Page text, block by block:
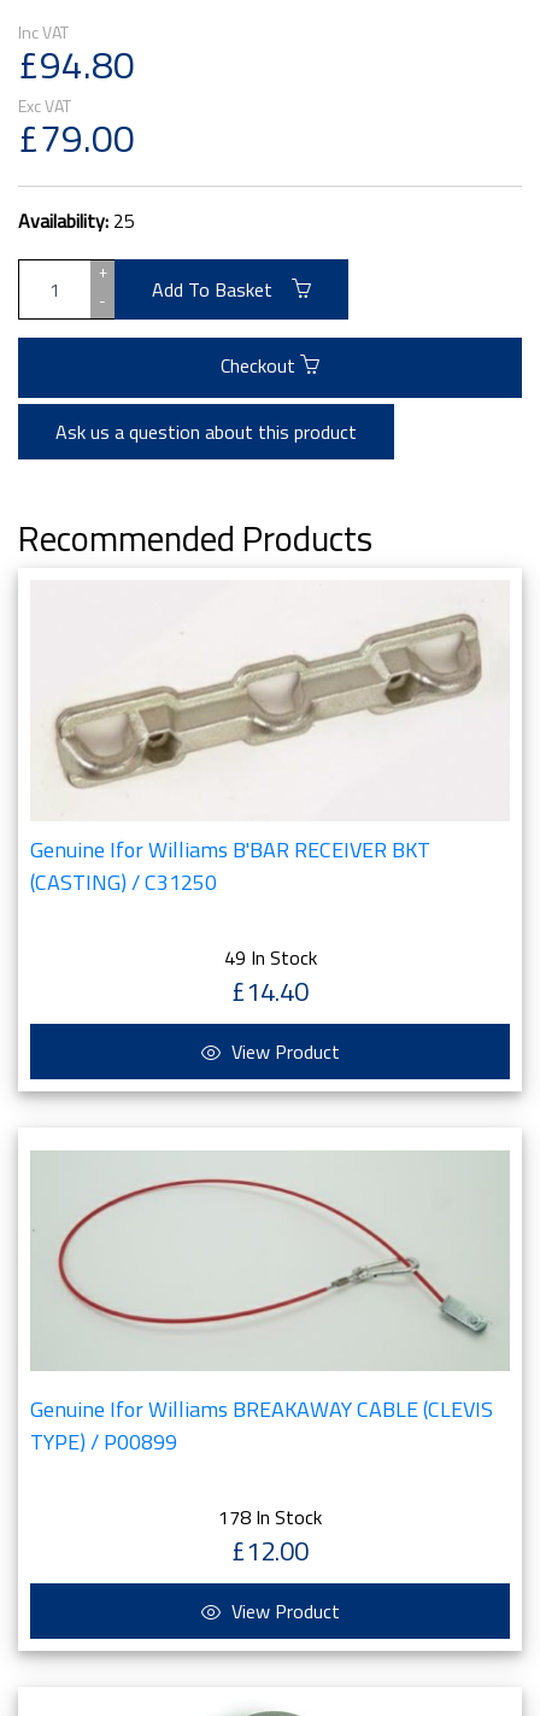
£94.80
£79.00
Availability: 25
+
-
Add To Basket
Checkout
Ask us a question about this product
Recommended Products
Genuine Ifor Williams B'BAR RECEIVER BKT
(CASTING) / C31250
49 In Stock
£14.40
View Product
Genuine Ifor Williams BREAKAWAY CABLE (CLEVIS
TYPE) / P00899
178 In Stock
£12.00
View Product